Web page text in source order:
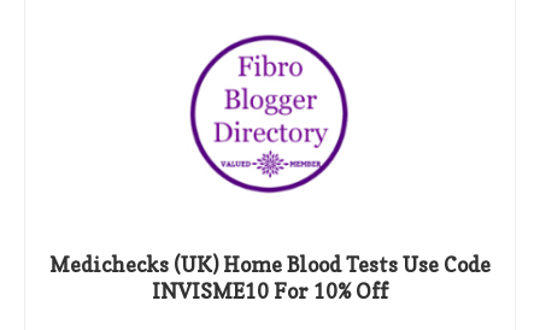
Medichecks (UK) Home Blood Tests Use Code
INVISME10 For 10% Off